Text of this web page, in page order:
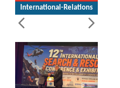
International-Relations